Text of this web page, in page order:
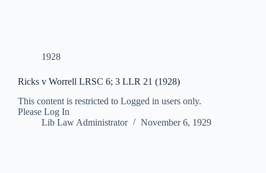
1928
Ricks v Worrell LRSC 6; 3 LLR 21 (1928)
This content is restricted to Logged in users only.
Please Log In
Lib Law Administrator
November 6, 1929